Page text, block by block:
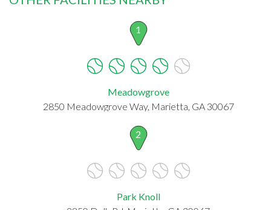
1
Meadowgrove
2850 Meadowgrove Way, Marietta, GA 30067
2
Park Knoll